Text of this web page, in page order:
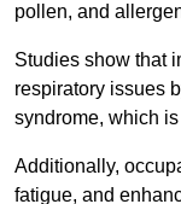
pollen, and
Studies show that
respiratory issues
syndrome, which
Additionally,
fatigue, and